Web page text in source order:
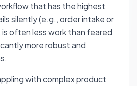
that has the highest
silently (e.g., order intake or
often less work than feared
more robust and
with complex product